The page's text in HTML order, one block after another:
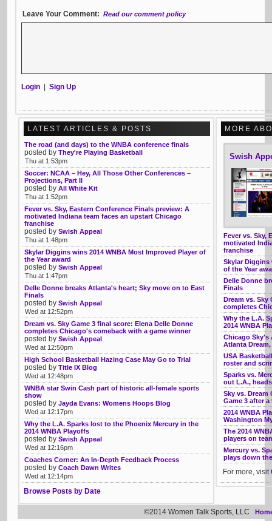
Leave Your Comment: Read our comment policy
Login Sign Up
MORE
Swish
Fever vs. Sky,
motivated
franchise
Skylar Diggins
of the Year
Delle Donne
Finals
Dream vs. Sky
completes
Why the L.A.
2014 WNBA
Chicago Sky's
Atlanta
USA
roster and
Sparks vs.
out L.A.,
Sky vs. Dream
Game 3 after a
2014 WNBA
Washington
The 2014
players on
Mercury vs.
plays down
For more, visit
LATEST ARTICLES & POSTS
The road (and days) to the WNBA conference finals
posted by They're Playing Basketball
Thu at 1:53pm
Soccer: NCAA – Hey, All Those Other Conferences –
Projections, Part II
posted by All White Kit
Thu at 1:52pm
Fever vs. Sky, Eastern Conference Finals preview: A
motivated Indiana team faces an upstart Chicago
franchise
posted by Swish Appeal
Thu at 1:48pm
Skylar Diggins wins 2014 WNBA Most Improved Player of
the Year award
posted by Swish Appeal
Thu at 1:47pm
Delle Donne breaks Atlanta's heart; Sky move on to East
Finals
posted by Swish Appeal
Wed at 12:52pm
Dream vs. Sky Game 3 final score: Elena Delle Donne
completes Chicago's comeback with a game winner
posted by Swish Appeal
Wed at 12:50pm
High School Basketball Hazing Case May Go to Trial
posted by Title IX Blog
Wed at 12:48pm
WNBA star Swin Cash part of historic all-female sports
show
posted by Jayda Evans: Womens Hoops Blog
Wed at 12:17pm
Why the L.A. Sparks lost to the Phoenix Mercury in the
2014 WNBA Playoffs
posted by Swish Appeal
Wed at 12:16pm
Coaches Corner: An In-Depth Feedback Process
posted by Coach Dawn Writes
Wed at 12:14pm
Browse Posts by Date
©2014 Women Talk Sports, LLC